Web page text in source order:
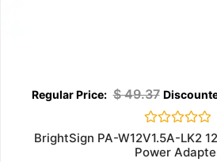
$49.37
Rated
0
out
BrightSign PA-W12V1.5A-LK2
Power